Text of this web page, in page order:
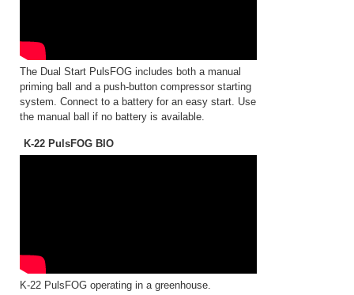
The Dual Start PulsFOG includes both a manual
priming ball and a push-button compressor starting
system. Connect to a battery for an easy start. Use
the manual ball if no battery is available.
K-22 PulsFOG BIO
K-22 PulsFOG operating in a greenhouse.